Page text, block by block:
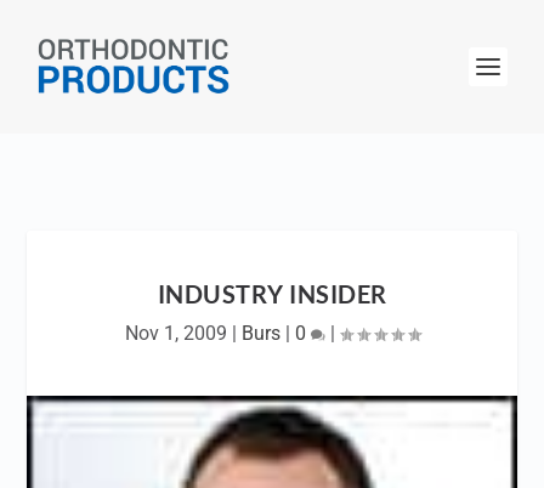
INDUSTRY INSIDER
Nov 1, 2009 | Burs| 0 |